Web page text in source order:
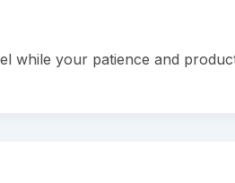
while your patience and